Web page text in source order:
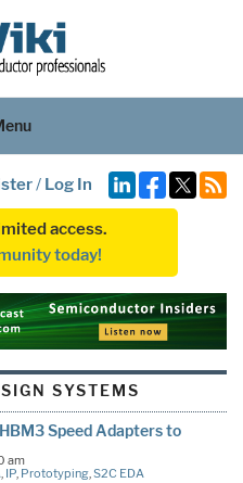
/ Log In
access.
today!
SYSTEMS
Speed Adapters to
am
, IP, Prototyping,S2C EDA